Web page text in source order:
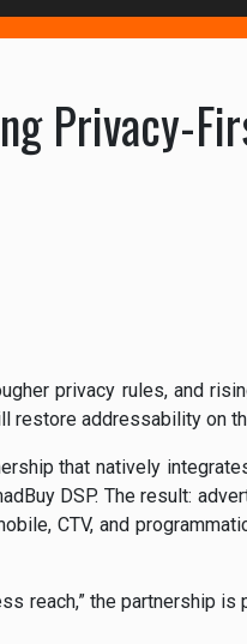
Privacy-
privacy rules, and
addressability on
that natively
DSP. The result:
CTV, and
reach,” the partnership